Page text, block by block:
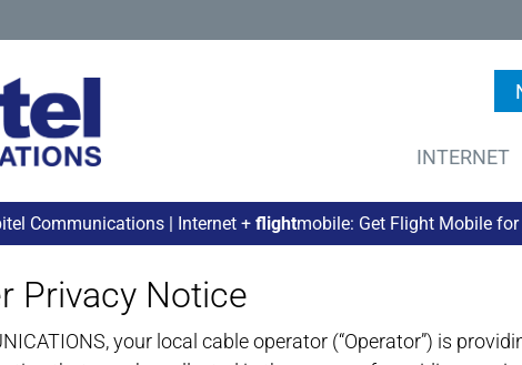
INTERNET
Communications | Internet + flightmobile: Get Flight Mobile
Privacy Notice
your local cable operator (“Operator”) is